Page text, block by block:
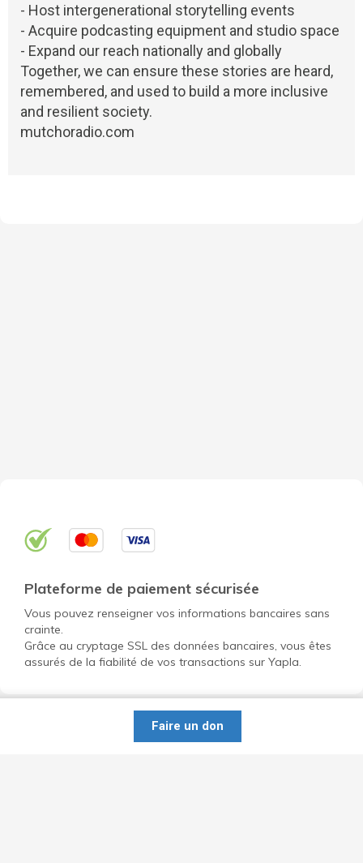
- Host intergenerational storytelling events
- Acquire podcasting equipment and studio space
- Expand our reach nationally and globally
Together, we can ensure these stories are heard,
remembered, and used to build a more inclusive
and resilient society.
mutchoradio.com
Faire un don
Plateforme de paiement sécurisée
Vous pouvez renseigner vos informations bancaires sans
crainte.
Grâce au cryptage SSL des données bancaires, vous êtes
assurés de la fiabilité de vos transactions sur Yapla.